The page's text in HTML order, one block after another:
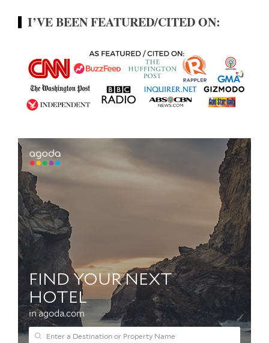
I’VE BEEN FEATURED/CITED ON: